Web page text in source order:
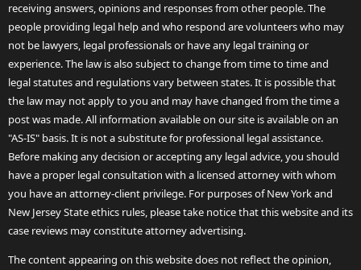
receiving answers, opinions and responses from other people. The
people providing legal help and who respond are volunteers who may
not be lawyers, legal professionals or have any legal training or
experience. The law is also subject to change from time to time and
legal statutes and regulations vary between states. It is possible that
the law may not apply to you and may have changed from the time a
post was made. All information available on our site is available on an
"AS-IS" basis. It is not a substitute for professional legal assistance.
Before making any decision or accepting any legal advice, you should
have a proper legal consultation with a licensed attorney with whom
you have an attorney-client privilege. For purposes of New York and
New Jersey State ethics rules, please take notice that this website and its
case reviews may constitute attorney advertising.
The content appearing on this website does not reflect the opinion,